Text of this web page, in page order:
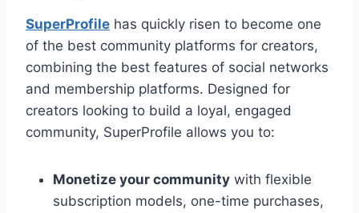
SuperProfile has quickly risen to become one
of the best community platforms for creators,
combining the best features of social networks
and membership platforms. Designed for
creators looking to build a loyal, engaged
community, SuperProfile allows you to:
Monetize your community with flexible
subscription models, one-time purchases,